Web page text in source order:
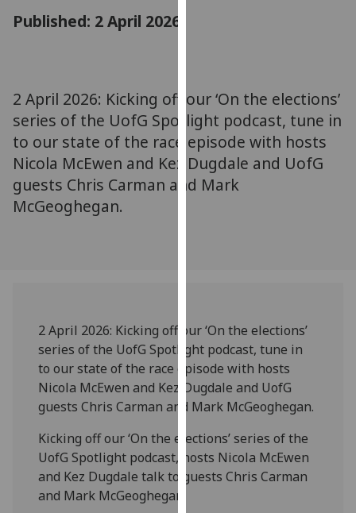
You
can
find
out
more
about
on
our
privacy
policy
page
Analytics
I'm
Published: 2 April 2026
2 April 2026: Kicking off our ‘On the elections’
series of the UofG Spotlight podcast, tune in
to our state of the race episode with hosts
Nicola McEwen and Kez Dugdale and UofG
guests Chris Carman and Mark
McGeoghegan.
2 April 2026: Kicking off our ‘On the elections’
series of the UofG Spotlight podcast, tune in
to our state of the race episode with hosts
Nicola McEwen and Kez Dugdale and UofG
guests Chris Carman and Mark McGeoghegan.
Kicking off our ‘On the elections’ series of the
UofG Spotlight podcast, hosts Nicola McEwen
and Kez Dugdale talk to guests Chris Carman
and Mark McGeoghegan.